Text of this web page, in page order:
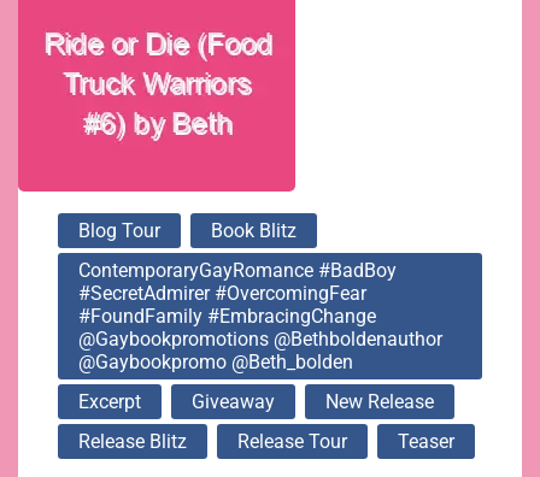
@bethboldenauthor
@gaybookpromo
@beth_bolden
Blog Tour
Book Blitz
ContemporaryGayRomance #BadBoy
#SecretAdmirer #OvercomingFear
#FoundFamily #EmbracingChange
@gaybookpromotions @bethboldenauthor
@gaybookpromo @beth_bolden
Excerpt
Giveaway
New Release
Release Blitz
Release Tour Teaser